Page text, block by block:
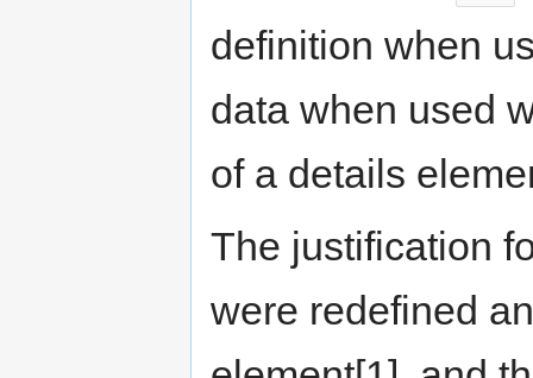
definition when
data when used
of a details
The justification
were redefined